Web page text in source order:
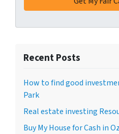
Recent Posts
How to find good
Park
Real estate investing
Buy My House for Cash in